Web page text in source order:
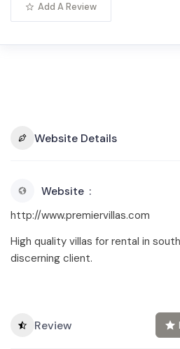
Add A Review
Website Details
Website
http://www.premiervillas.com
High quality villas for rental in
discerning client.
Review